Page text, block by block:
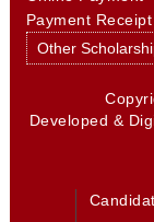
Payment Receipt
Developed &